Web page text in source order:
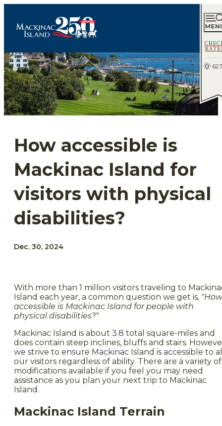
62.7
How accessible is
Mackinac Island for
visitors with physical
disabilities?
Dec. 30, 2024
With more than 1 million visitors traveling to
Island each year, a common question we get is, "How
accessible is Mackinac Island for people with
physical disabilities?"
Mackinac Island is about 3.8 total square-miles and
does contain steep inclines, bluffs and stairs.
we strive to ensure Mackinac Island is accessible to
our visitors regardless of ability. There are a variety of
modifications available if you feel you may need
assistance as you plan your next trip to Mackinac
Island.
Mackinac Island Terrain